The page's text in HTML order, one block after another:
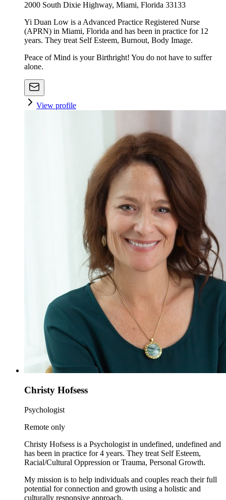
2000 South Dixie Highway, Miami, Florida 33133
Yi Duan Low is a Advanced Practice Registered Nurse
(APRN) in Miami, Florida and has been in practice for 12
years. They treat Self Esteem, Burnout, Body Image.
Peace of Mind is your Birthright! You do not have to suffer
alone.
View profile
Christy Hofsess
Psychologist
Remote only
Christy Hofsess is a Psychologist in undefined, undefined and
has been in practice for 4 years. They treat Self Esteem,
Racial/Cultural Oppression or Trauma, Personal Growth.
My mission is to help individuals and couples reach their full
potential for connection and growth using a holistic and
culturally responsive approach.